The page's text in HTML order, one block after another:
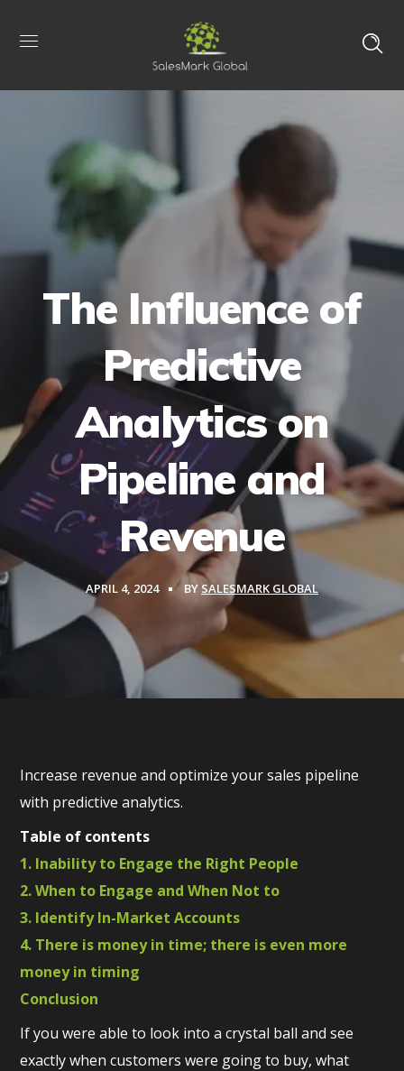
The Influence of
Predictive
Analytics on
Pipeline and
Revenue
APRIL 4, 2024 BY SALESMARK GLOBAL
Increase revenue and optimize your sales pipeline
with predictive analytics.
Table of contents
1. Inability to Engage the Right People
2. When to Engage and When Not to
3. Identify In-Market Accounts
4. There is money in time; there is even more
money in timing
Conclusion
If you were able to look into a crystal ball and see
exactly when customers were going to buy, what